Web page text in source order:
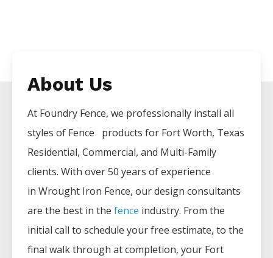
About Us
At Foundry Fence, we professionally install all
styles of Fence products for Fort Worth, Texas
Residential, Commercial, and Multi-Family
clients. With over 50 years of experience
in Wrought Iron Fence, our design consultants
are the best in the fence industry. From the
initial call to schedule your free estimate, to the
final walk through at completion, your Fort